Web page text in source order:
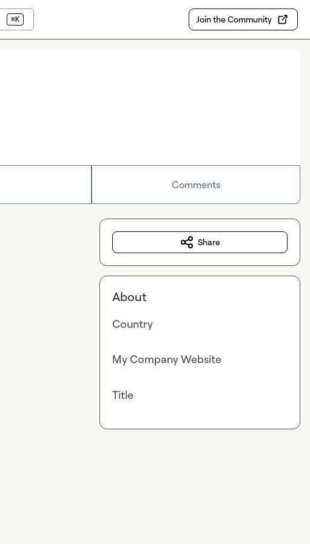
⌘K Join the Community
Comments
Share
About
Country
My Company Website
Title